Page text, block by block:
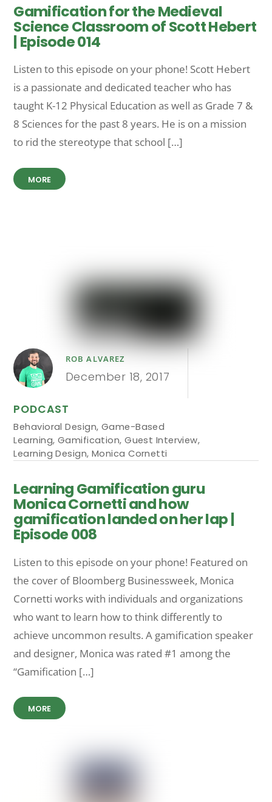
Gamification for the Medieval
Science Classroom of Scott Hebert
| Episode 014
Listen to this episode on your phone! Scott Hebert
is a passionate and dedicated teacher who has
taught K-12 Physical Education as well as Grade 7 &
8 Sciences for the past 8 years. He is on a mission
to rid the stereotype that school […]
MORE
ROB ALVAREZ
December 18, 2017
PODCAST
Behavioral Design, Game-Based
Learning, Gamification,Guest Interview,
Learning Design, Monica Cornetti
Learning Gamification guru
Monica Cornetti and how
gamification landed on her lap |
Episode 008
Listen to this episode on your phone! Featured on
the cover of Bloomberg Businessweek, Monica
Cornetti works with individuals and organizations
who want to learn how to think differently to
achieve uncommon results. A gamification speaker
and designer, Monica was rated #1 among the
“Gamification […]
MORE